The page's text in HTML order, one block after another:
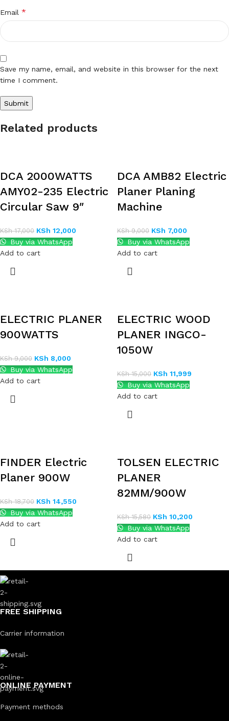
Email *
Save my name, email, and website in this browser for the next
time I comment.
Related products
DCA 2000WATTS
AMY02-235 Electric
Circular Saw 9″
KSh17,000 KSh 12,000
Buy via WhatsApp
Add to cart
DCA AMB82 Electric
Planer Planing
Machine
KSh9,000 KSh 7,000
Buy via WhatsApp
Add to cart
ELECTRIC PLANER
900WATTS
KSh9,000 KSh 8,000
Buy via WhatsApp
Add to cart
ELECTRIC WOOD
PLANER INGCO-
1050W
KSh15,000 KSh 11,999
Buy via WhatsApp
Add to cart
FINDER Electric
Planer 900W
KSh18,700 KSh 14,550
Buy via WhatsApp
Add to cart
TOLSEN ELECTRIC
PLANER
82MM/900W
KSh15,580 KSh 10,200
Buy via WhatsApp
Add to cart
FREE SHIPPING
Carrier information
ONLINE PAYMENT
Payment methods